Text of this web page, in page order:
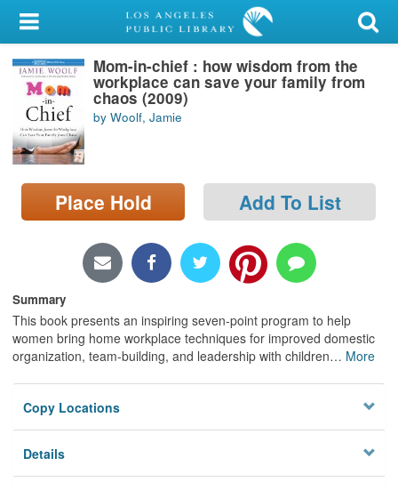
My Account
Library Card
Sign In
Search
Locations/Hours (external
page)
Mom-in-chief : how wisdom from the
workplace can save your family from
chaos (2009)
by Woolf, Jamie
Place Hold Add To List
Summary
This book presents an inspiring seven-point program to help
women bring home workplace techniques for improved domestic
organization, team-building, and leadership with children… More
Copy Locations
Details